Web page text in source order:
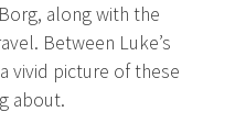
along with the
Between Luke’s
vivid picture of these
about.